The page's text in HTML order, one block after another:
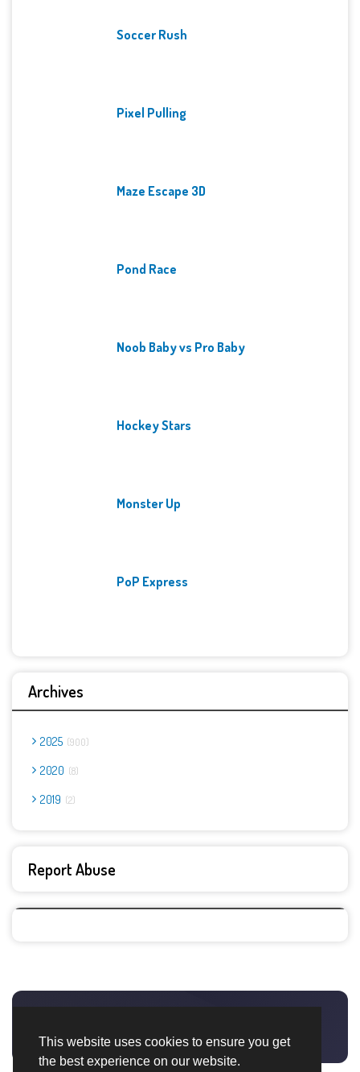
This website uses cookies to ensure you get
the best experience on our website.
Soccer Rush
Pixel Pulling
Maze Escape 3D
Pond Race
Noob Baby vs Pro Baby
Hockey Stars
Monster Up
PoP Express
Archives
2025 900
2020 8
2019 2
Report Abuse